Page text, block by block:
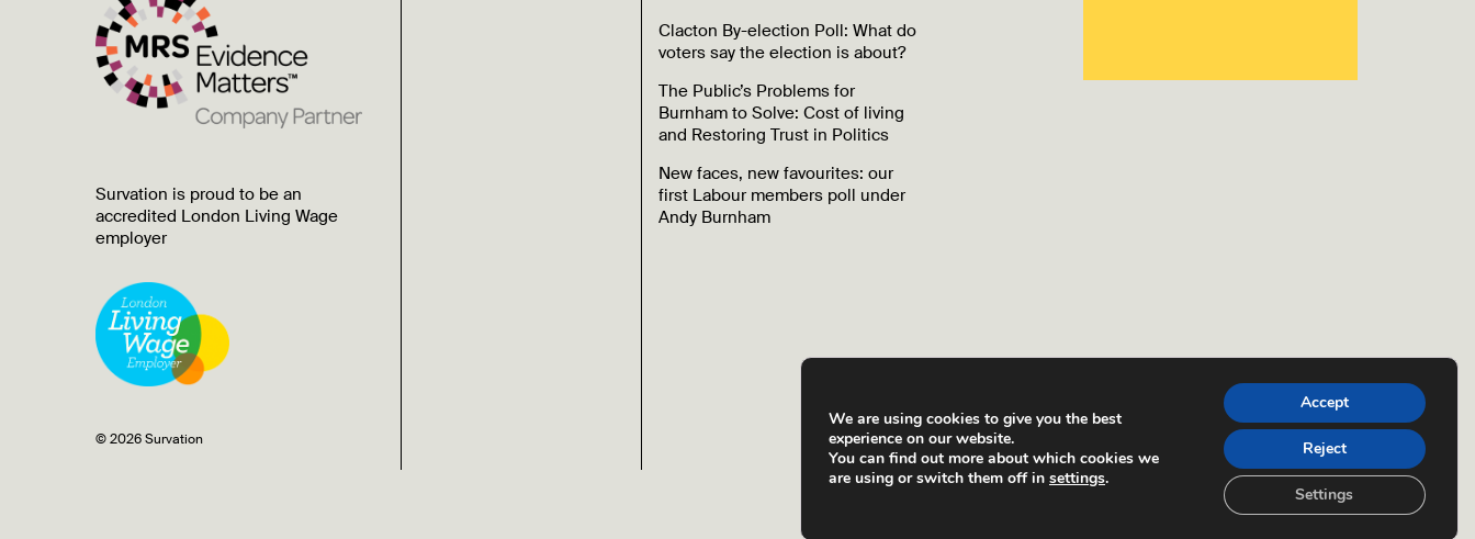
Survation is proud to be an
accredited London Living Wage
employer
© 2026 Survation
Clacton By-election Poll: What do
voters say the election is about?
The Public’s Problems for
Burnham to Solve: Cost of living
and Restoring Trust in Politics
New faces, new favourites: our
first Labour members poll under
Andy Burnham
We are using cookies to give you the best
experience on our website.
You can find out more about which cookies we
are using or switch them off in settings.
Accept
Reject
Settings